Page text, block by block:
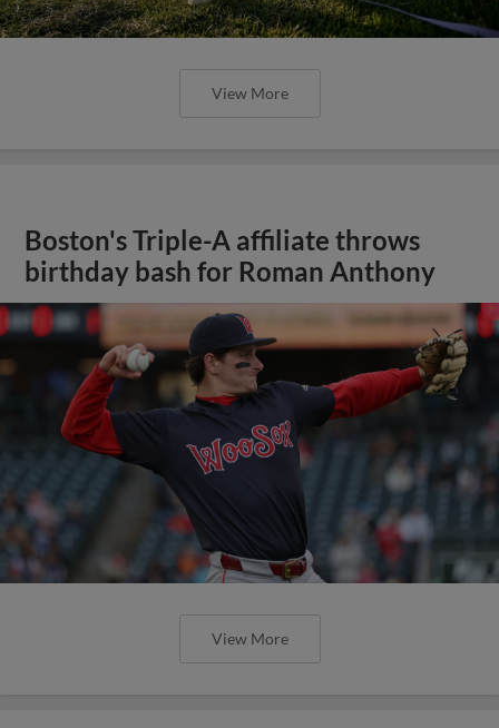
View More
Boston's Triple-A affiliate throws
birthday bash for Roman Anthony
View More